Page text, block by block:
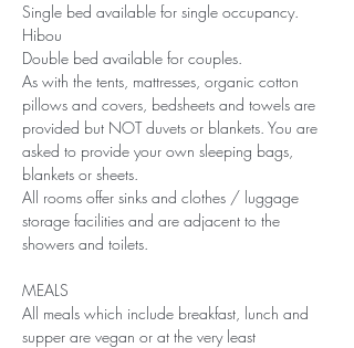
Single bed available for single occupancy.
Hibou
Double bed available for couples.
As with the tents, mattresses, organic cotton
pillows and covers, bedsheets and towels are
provided but NOT duvets or blankets. You are
asked to provide your own sleeping bags,
blankets or sheets.
All rooms offer sinks and clothes / luggage
storage facilities and are adjacent to the
showers and toilets.
MEALS
All meals which include breakfast, lunch and
supper are vegan or at the very least